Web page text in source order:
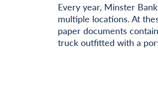
Every year, Minster
multiple locations. At
paper documents
truck outfitted with a